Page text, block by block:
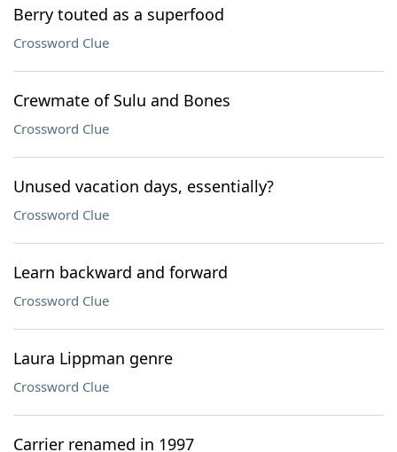
Berry touted as a superfood
Crossword Clue
Crewmate of Sulu and Bones
Crossword Clue
Unused vacation days, essentially?
Crossword Clue
Learn backward and forward
Crossword Clue
Laura Lippman genre
Crossword Clue
Carrier renamed in 1997